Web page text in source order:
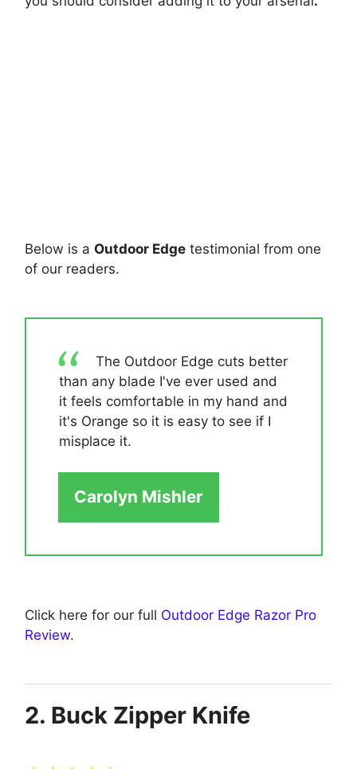
Below is a Outdoor Edge testimonial from one
of our readers.
The Outdoor Edge cuts better
than any blade I've ever used and
it feels comfortable in my hand and
it's Orange so it is easy to see if I
misplace it.
Carolyn Mishler
Click here for our full Outdoor Edge Razor Pro
Review.
2 . Buck Zipper Knife